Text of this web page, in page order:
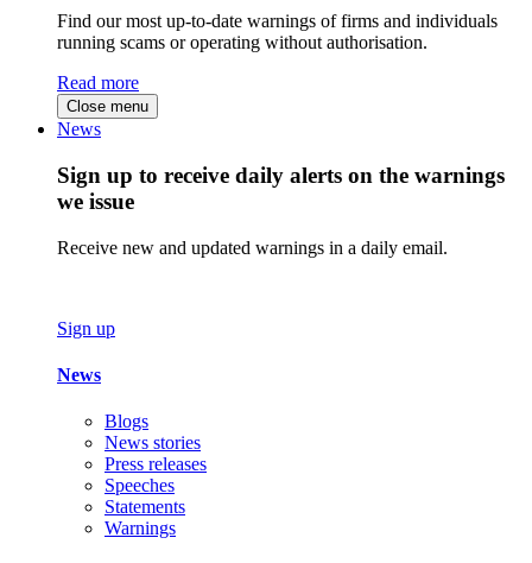
Find our most up-to-date warnings of firms and individuals
running scams or operating without authorisation.
Read more
Close menu
News
Sign up to receive daily alerts on the warnings
we issue
Receive new and updated warnings in a daily email.
Sign up
News
Blogs
News stories
Press releases
Speeches
Statements
Warnings